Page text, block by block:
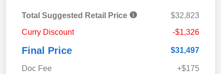
Total Suggested Retail Price
$32,823
Curry Discount
-$1,326
Final Price $31,497
Doc Fee +$175